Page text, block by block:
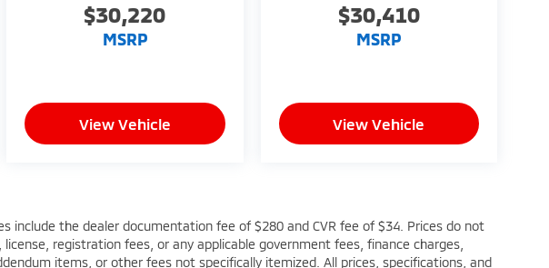
$30,220
MSRP
View Vehicle
$30,410
MSRP
View Vehicle
include the dealer documentation fee of $280 and CVR fee of $34. Prices do not
registration fees, or any applicable government fees, finance charges,
items, or other fees not specifically itemized. All prices, specifications, and